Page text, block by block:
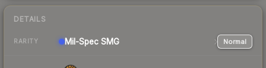
DETAILS
RARITY Mil-Spec SMG Normal